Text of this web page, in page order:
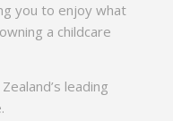
you to enjoy what
a childcare
leading